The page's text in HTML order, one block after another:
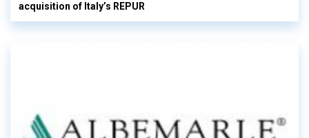
acquisition of Italy’s REPUR